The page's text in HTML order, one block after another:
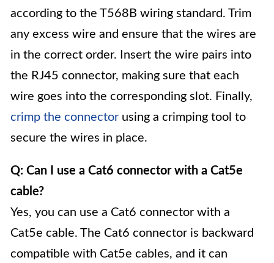
according to the T568B wiring standard. Trim
any excess wire and ensure that the wires are
in the correct order. Insert the wire pairs into
the RJ45 connector, making sure that each
wire goes into the corresponding slot. Finally,
crimp the connector using a crimping tool to
secure the wires in place.
Q: Can I use a Cat6 connector with a Cat5e
cable?
Yes, you can use a Cat6 connector with a
Cat5e cable. The Cat6 connector is backward
compatible with Cat5e cables, and it can